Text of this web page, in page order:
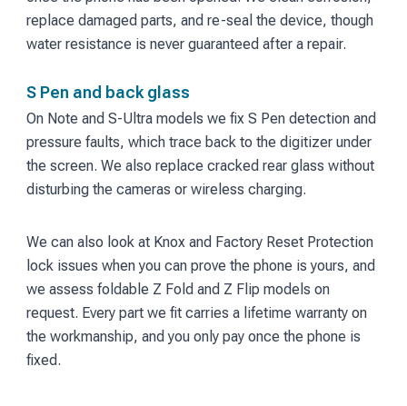
replace damaged parts, and re-seal the device, though
water resistance is never guaranteed after a repair.
S Pen and back glass
On Note and S-Ultra models we fix S Pen detection and
pressure faults, which trace back to the digitizer under
the screen. We also replace cracked rear glass without
disturbing the cameras or wireless charging.
We can also look at Knox and Factory Reset Protection
lock issues when you can prove the phone is yours, and
we assess foldable Z Fold and Z Flip models on
request. Every part we fit carries a lifetime warranty on
the workmanship, and you only pay once the phone is
fixed.